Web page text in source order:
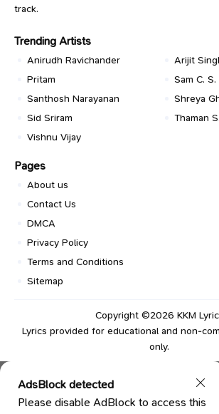
track.
Trending Artists
Anirudh Ravichander
Arijit
Pritam
Sam C. S.
Santhosh Narayanan
Shreya
Sid Sriram
Thaman S.
Vishnu Vijay
Pages
About us
Contact Us
DMCA
Privacy Policy
Terms and Conditions
Sitemap
Copyright ©2026 KKM
Lyrics provided for educational and non-
only.
AdsBlock detected
Please disable AdBlock to access this